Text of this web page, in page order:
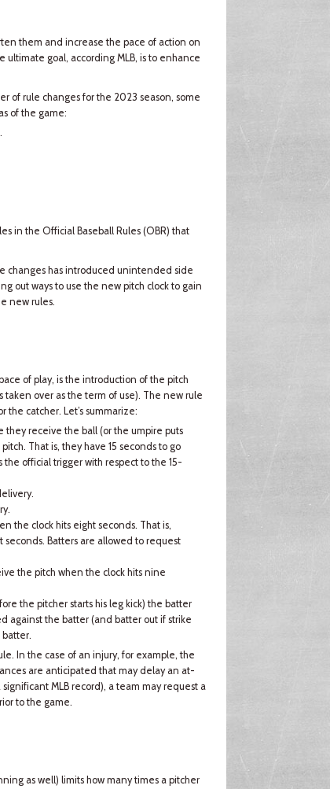
them and increase the pace of action on
goal, according MLB, is to enhance
of rule changes for the 2023 season, some
of the game:
in the Official Baseball Rules (OBR) that
changes has introduced unintended side
out ways to use the new pitch clock to gain
new rules.
of play, is the introduction of the pitch
taken over as the term of use). The new rule
catcher. Let’s summarize:
they receive the ball (or the umpire puts
That is, they have 15 seconds to go
official trigger with respect to the 15-
the clock hits eight seconds. That is,
Batters are allowed to request
the pitch when the clock hits nine
the pitcher starts his leg kick) the batter
against the batter (and batter out if strike
batter.
In the case of an injury, for example, the
are anticipated that may delay an at-
MLB record), a team may request a
to the game.
as well) limits how many times a pitcher